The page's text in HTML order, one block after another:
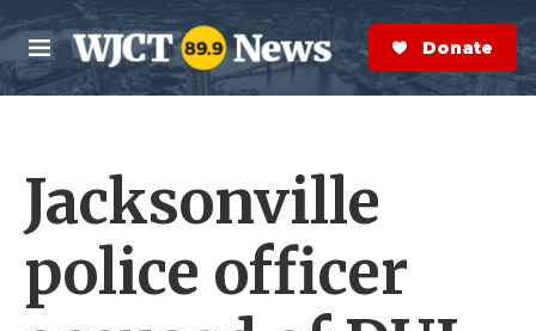
Skip to main content
M
e
n
S
e
a
r
Donate Now
Jacksonville
police officer